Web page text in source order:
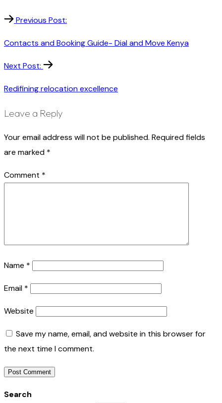
Previous Post:
Contacts and Booking Guide- Dial and Move Kenya
Next Post:
Redifining relocation excellence
Leave a Reply
Your email address will not be published. Required fields
are marked *
Comment *
Name *
Email *
Website
Save my name, email, and website in this browser for
the next time I comment.
Search